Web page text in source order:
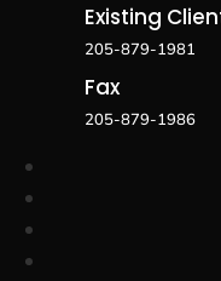
Existing
205-879-1981
Fax
205-879-1986